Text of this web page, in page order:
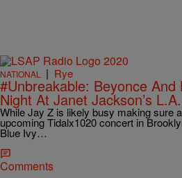
NATIONAL | Rye
#Unbreakable: Beyonce
Night At Janet Jackson’s
While Jay Z is likely busy making sure
upcoming Tidalx1020 concert in
Blue Ivy…
Comments